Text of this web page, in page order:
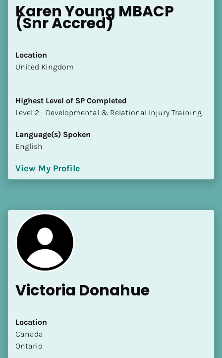
[Block//Name]
[Block//Short Bio]
​​[Block//Country]
[Block//State/Province]
Highest Level of SP Completed
​​​​​​​[Block//Highest Level of SP Completed]
Language(s) Spoken
[Block//Language Spoken]
Karen Young MBACP
(Snr Accred)
Location
​​United Kingdom
Highest Level of SP Completed
​​​​​​​Level 2 - Developmental & Relational Injury Training
Language(s) Spoken
English
View My Profile
Victoria Donahue
Location
​​Canada
Ontario